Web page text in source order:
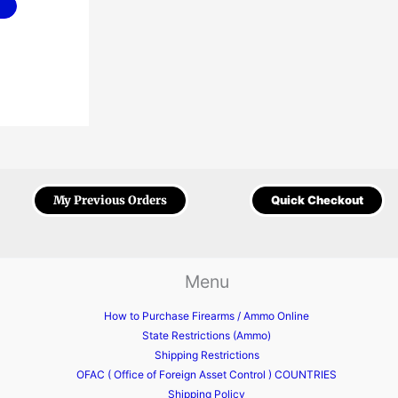
My Previous Orders Quick Checkout
Menu
How to Purchase Firearms / Ammo Online
State Restrictions (Ammo)
Shipping Restrictions
OFAC ( Office of Foreign Asset Control ) COUNTRIES
Shipping Policy